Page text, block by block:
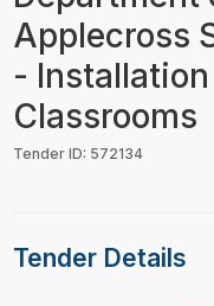
SUPPORT
Applecross
-
Classrooms
Tender ID: 572134
Tender Details